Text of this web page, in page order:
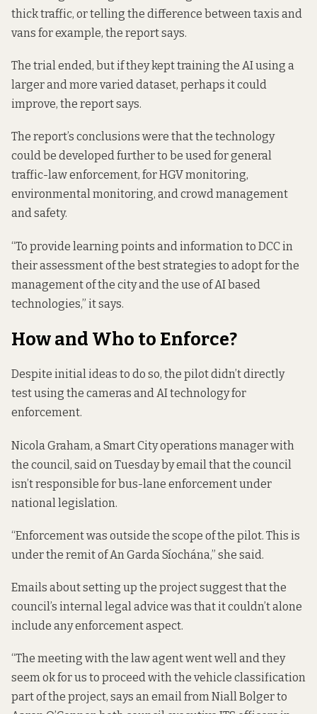
thick traffic, or telling the difference between taxis and
vans for example, the report says.
The trial ended, but if they kept training the AI using a
larger and more varied dataset, perhaps it could
improve, the report says.
The report’s conclusions were that the technology
could be developed further to be used for general
traffic-law enforcement, for HGV monitoring,
environmental monitoring, and crowd management
and safety.
“To provide learning points and information to DCC in
their assessment of the best strategies to adopt for the
management of the city and the use of AI based
technologies,” it says.
How and Who to Enforce?
Despite initial ideas to do so, the pilot didn’t directly
test using the cameras and AI technology for
enforcement.
Nicola Graham, a Smart City operations manager with
the council, said on Tuesday by email that the council
isn’t responsible for bus-lane enforcement under
national legislation.
“Enforcement was outside the scope of the pilot. This is
under the remit of An Garda Síochána,” she said.
Emails about setting up the project suggest that the
council’s internal legal advice was that it couldn’t alone
include any enforcement aspect.
“The meeting with the law agent went well and they
seem ok for us to proceed with the vehicle classification
part of the project, says an emailfrom Niall Bolger to